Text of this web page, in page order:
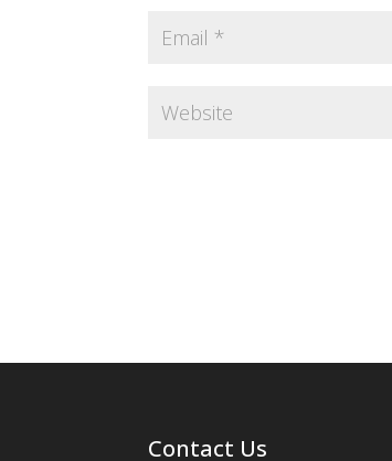
Contact Us